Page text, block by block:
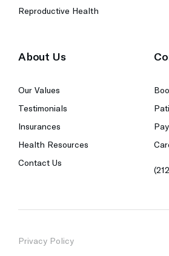
Reproductive Health
About Us
Our Values
Testimonials
Insurances
Health Resources
Contact Us
Privacy Policy